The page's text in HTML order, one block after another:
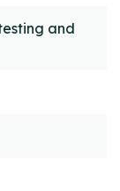
and